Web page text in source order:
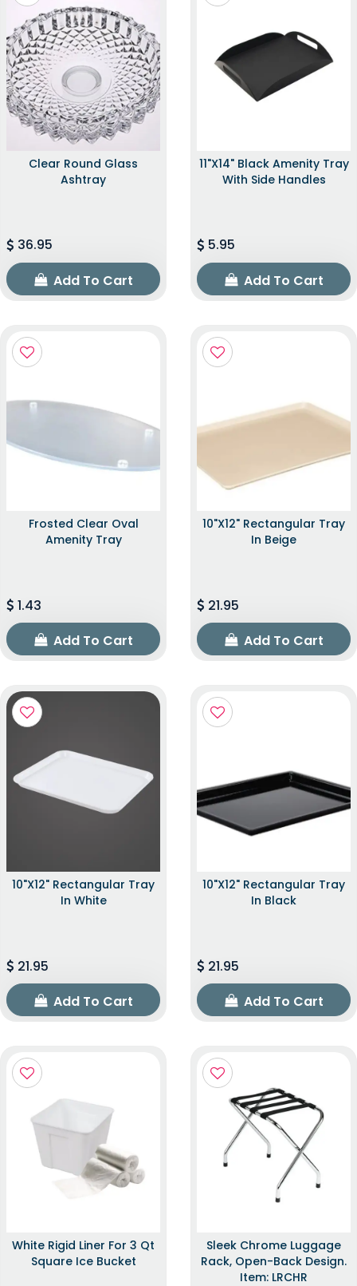
Clear Round Glass
Ashtray
36.95
Add To Cart
11"x14" Black Amenity Tray
With Side Handles
5.95
Add To Cart
Frosted Clear Oval
Amenity Tray
1.43
Add To Cart
10"x12" Rectangular Tray
In Beige
21.95
Add To Cart
10"x12" Rectangular Tray
In White
21.95
Add To Cart
10"x12" Rectangular Tray
In Black
21.95
Add To Cart
White Rigid Liner For 3 Qt
Square Ice Bucket
Sleek Chrome Luggage
Rack, Open-Back Design.
Item: LRCHR